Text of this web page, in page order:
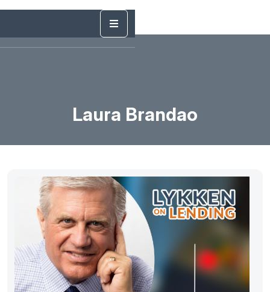
Laura Brandao